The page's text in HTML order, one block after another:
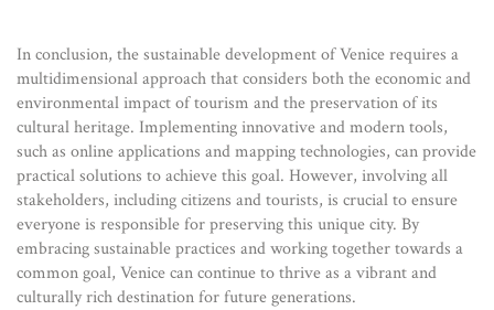
In conclusion, the sustainable development of Venice requires a
multidimensional approach that considers both the economic and
environmental impact of tourism and the preservation of its
cultural heritage. Implementing innovative and modern tools,
such as online applications and mapping technologies, can provide
practical solutions to achieve this goal. However, involving all
stakeholders, including citizens and tourists, is crucial to ensure
everyone is responsible for preserving this unique city. By
embracing sustainable practices and working together towards a
common goal, Venice can continue to thrive as a vibrant and
culturally rich destination for future generations.